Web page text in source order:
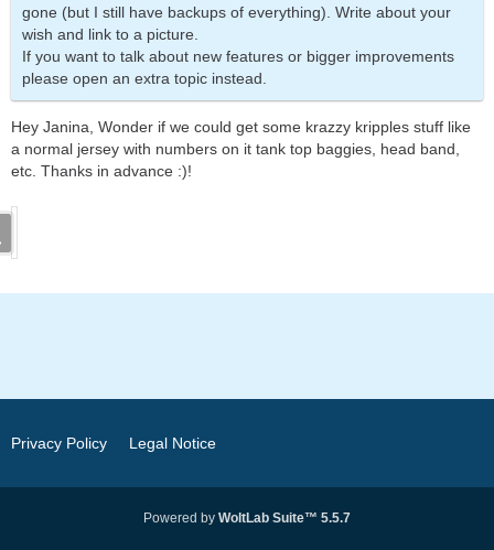
gone (but I still have backups of everything). Write about your
wish and link to a picture.
If you want to talk about new features or bigger improvements
please open an extra topic instead.
Hey Janina, Wonder if we could get some krazzy kripples stuff like
a normal jersey with numbers on it tank top baggies, head band,
etc. Thanks in advance :)!
Privacy Policy Legal Notice
Powered by WoltLab Suite™ 5.5.7